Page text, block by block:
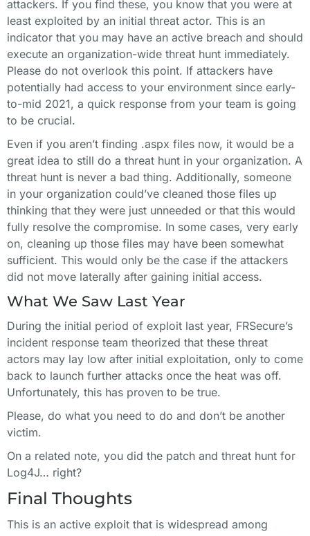
attackers. If you find these, you know that you were at
least exploited by an initial threat actor. This is an
indicator that you may have an active breach and should
execute an organization-wide threat hunt immediately.
Please do not overlook this point. If attackers have
potentially had access to your environment since early-
to-mid 2021, a quick response from your team is going
to be crucial.
Even if you aren’t finding .aspx files now, it would be a
great idea to still do a threat hunt in your organization. A
threat hunt is never a bad thing. Additionally, someone
in your organization could’ve cleaned those files up
thinking that they were just unneeded or that this would
fully resolve the compromise. In some cases, very early
on, cleaning up those files may have been somewhat
sufficient. This would only be the case if the attackers
did not move laterally after gaining initial access.
What We Saw Last Year
During the initial period of exploit last year, FRSecure’s
incident response team theorized that these threat
actors may lay low after initial exploitation, only to come
back to launch further attacks once the heat was off.
Unfortunately, this has proven to be true.
Please, do what you need to do and don’t be another
victim.
On a related note, you did the patch and threat hunt for
Log4J… right?
Final Thoughts
This is an active exploit that is widespread among